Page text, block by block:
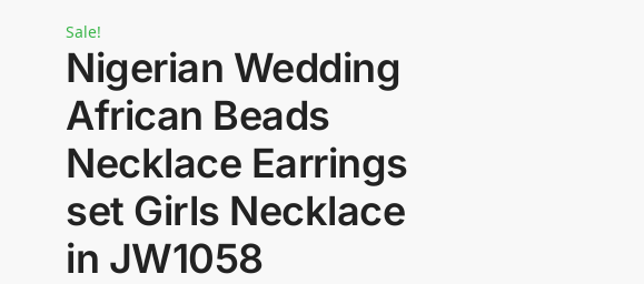
Sale!
Nigerian Wedding
African Beads
Necklace Earrings
set Girls Necklace
in JW1058